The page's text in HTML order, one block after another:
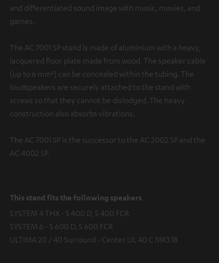
and differentiated sound image with music, movies, and
games.
The AC 7001 SP stand is made of aluminium with a heavy,
lacquered floor plate made from wood. The speaker cable
(up to 6 mm²) can be concealed within the tubing. The
loudspeakers are securely attached to the stand with
screws so that they cannot be dislodged. The heavy
construction also absorbs vibrations.
The AC 7001 SP is the successor to the AC 2002 SP and the
AC 4002 SP.
This stand fits the following speakers
SYSTEM 4 THX - S 400 D, S 400 FCR
SYSTEM 6 - S 600 D, S 600 FCR
ULTIMA 20 / 40 Surround - Center UL 40 C MK3 18